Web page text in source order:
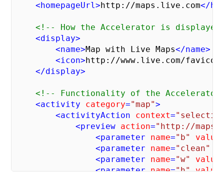
< homepageUrl> http://maps.live.com</
<!-- How the Accelerator is
<display>
<name>Map with Live Maps</name>
<icon> http://www.live.com/
</display>
<!-- Functionality of the
<activity category="map">
<activityAction context=
<preview action="http://
<parameter name="b" value
<parameter name="clean"
<parameter name="w" value
<parameter name="h" value